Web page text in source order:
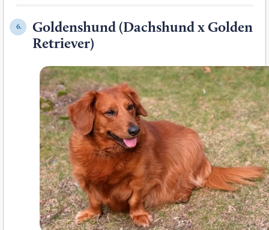
6.
Goldenshund (Dachshund x Golden
Retriever)